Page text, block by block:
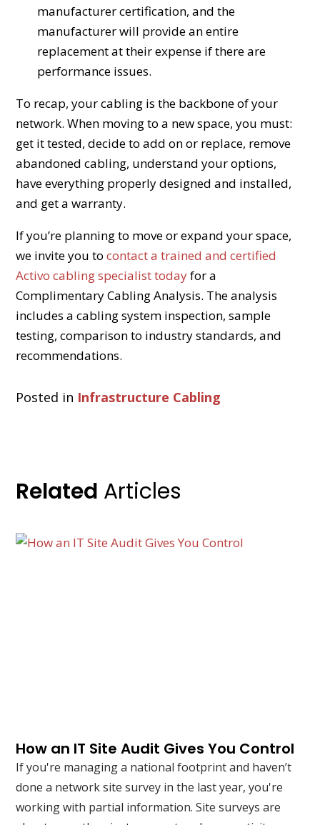
manufacturer certification, and the
manufacturer will provide an entire
replacement at their expense if there are
performance issues.
To recap, your cabling is the backbone of your
network. When moving to a new space, you must:
get it tested, decide to add on or replace, remove
abandoned cabling, understand your options,
have everything properly designed and installed,
and get a warranty.
If you’re planning to move or expand your space,
we invite you tocontact a trained and certified
Activo cabling specialist todayfor a
Complimentary Cabling Analysis. The analysis
includes a cabling system inspection, sample
testing, comparison to industry standards, and
recommendations.
Posted in Infrastructure Cabling
Related Articles
How an IT Site Audit Gives You Control
If you're managing a national footprint and haven’t
done a network site survey in the last year, you're
working with partial information. Site surveys are